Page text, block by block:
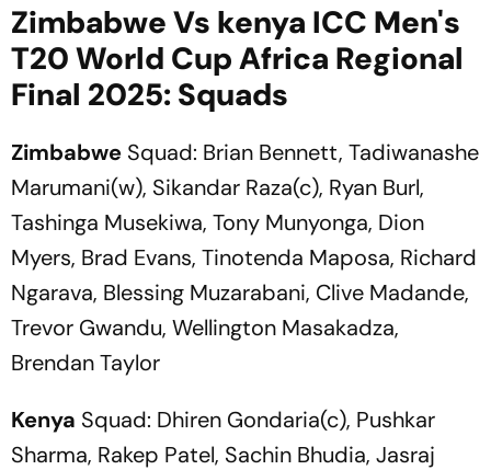
Zimbabwe Vs kenya ICC Men's
T20 World Cup Africa Regional
Final 2025: Squads
Zimbabwe Squad: Brian Bennett, Tadiwanashe
Marumani(w), Sikandar Raza(c), Ryan Burl,
Tashinga Musekiwa, Tony Munyonga, Dion
Myers, Brad Evans, Tinotenda Maposa, Richard
Ngarava, Blessing Muzarabani, Clive Madande,
Trevor Gwandu, Wellington Masakadza,
Brendan Taylor
Kenya Squad: Dhiren Gondaria(c), Pushkar
Sharma, Rakep Patel, Sachin Bhudia, Jasraj